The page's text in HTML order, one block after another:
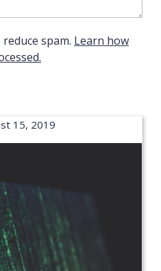
spam. Learn how
15, 2019